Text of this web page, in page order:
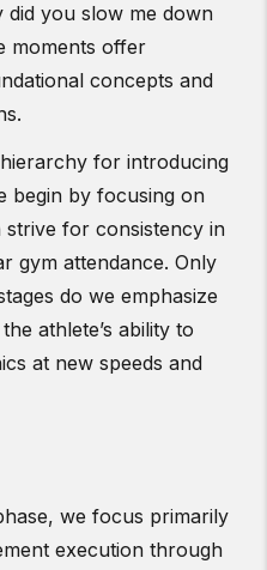
did you slow me down
moments offer
concepts and
for introducing
begin by focusing on
strive for consistency in
gym attendance. Only
do we emphasize
athlete’s ability to
at new speeds and
we focus primarily
execution through